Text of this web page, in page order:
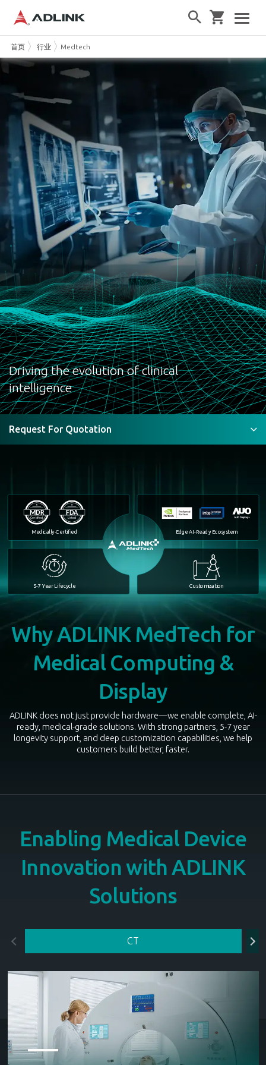
首页 行业 Medtech
Medical
Compute &
Display Expert
Driving the evolution of clinical
intelligence
Request For Quotation
Medically-Certified Edge AI-Ready Ecosystem
5-7 Year Lifecycle Customization
Why ADLINK MedTech for
Medical Computing &
Display
ADLINK does not just provide hardware—we enable complete, AI-
ready, medical-grade solutions. With strong partners, 5-7 year
longevity support, and deep customization capabilities, we help
customers build better, faster.
Enabling Medical Device
Innovation with ADLINK
Solutions
CT